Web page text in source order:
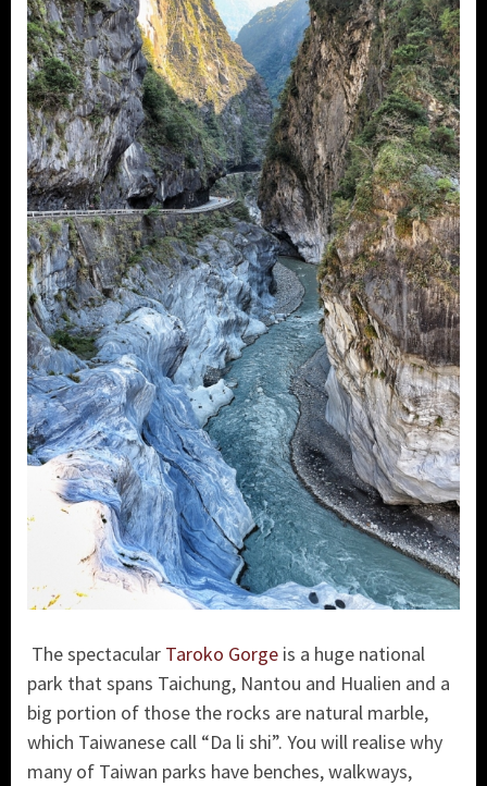
The spectacular Taroko Gorge is a huge national
park that spans Taichung, Nantou and Hualien and a
big portion of those the rocks are natural marble,
which Taiwanese call “Da li shi”. You will realise why
many of Taiwan parks have benches, walkways,